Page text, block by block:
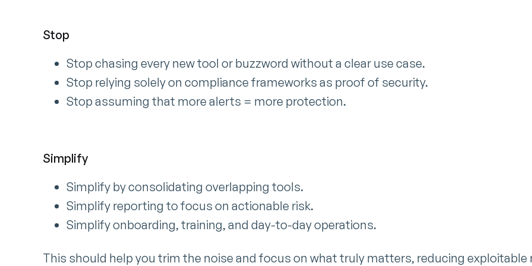
Stop
Stop chasing every new tool or buzzword without a clear use case.
Stop relying solely on compliance frameworks as proof of security.
Stop assuming that more alerts = more protection.
Simplify
Simplify by consolidating overlapping tools.
Simplify reporting to focus on actionable risk.
Simplify onboarding, training, and day-to-day operations.
This should help you trim the noise and focus on what truly matters, reducing exploitable